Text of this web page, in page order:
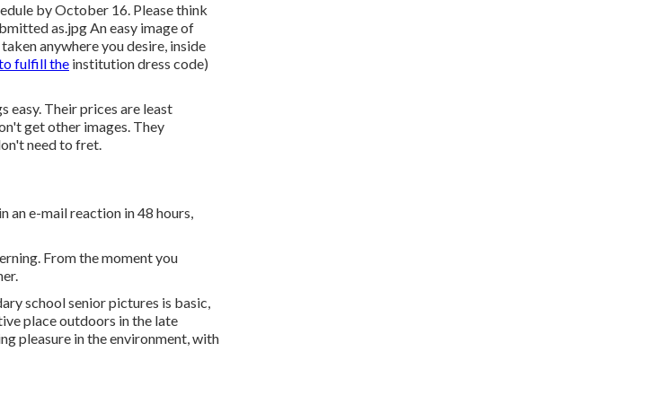
by October 16. Please think
as.jpg An easy image of
anywhere you desire, inside
fulfill the institution dress code)
Their prices are least
get other images. They
need to fret.
an e-mail reaction in 48 hours,
From the moment you
school senior pictures is basic,
place outdoors in the late
pleasure in the environment, with